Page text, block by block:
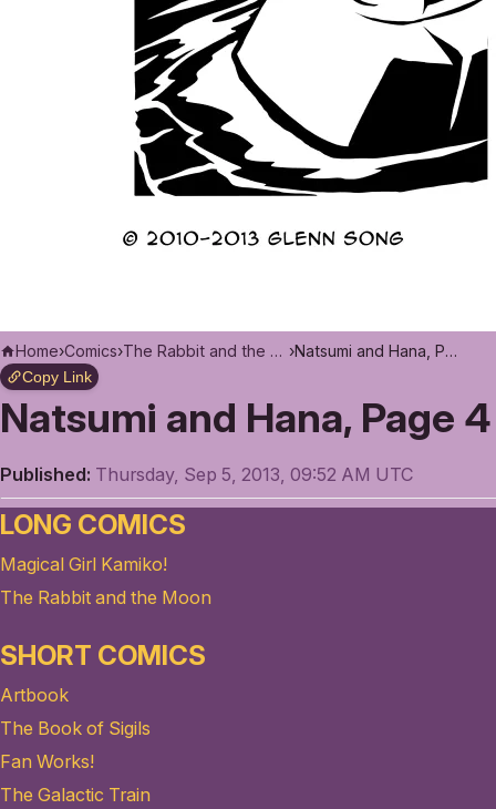
Home›Comics› The Rabbit and the Moon › Natsumi and Hana, Page 4
Copy Link
Natsumi and Hana, Page 4
Published: Thursday, Sep 5, 2013, 09:52 AM UTC
LONG COMICS
Magical Girl Kamiko!
The Rabbit and the Moon
SHORT COMICS
Artbook
The Book of Sigils
Fan Works!
The Galactic Train